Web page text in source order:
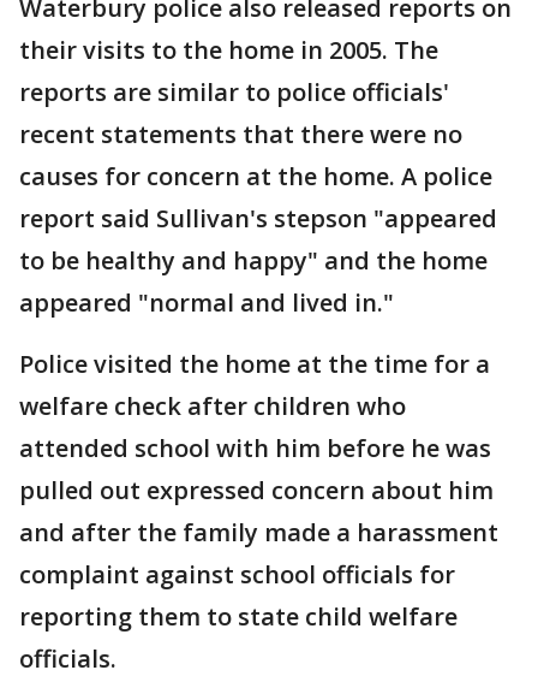
Waterbury police also released reports on
their visits to the home in 2005. The
reports are similar to police officials'
recent statements that there were no
causes for concern at the home. A police
report said Sullivan's stepson "appeared
to be healthy and happy" and the home
appeared "normal and lived in."
Police visited the home at the time for a
welfare check after children who
attended school with him before he was
pulled out expressed concern about him
and after the family made a harassment
complaint against school officials for
reporting them to state child welfare
officials.